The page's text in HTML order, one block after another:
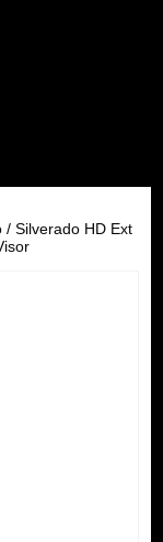
Silverado HD Ext